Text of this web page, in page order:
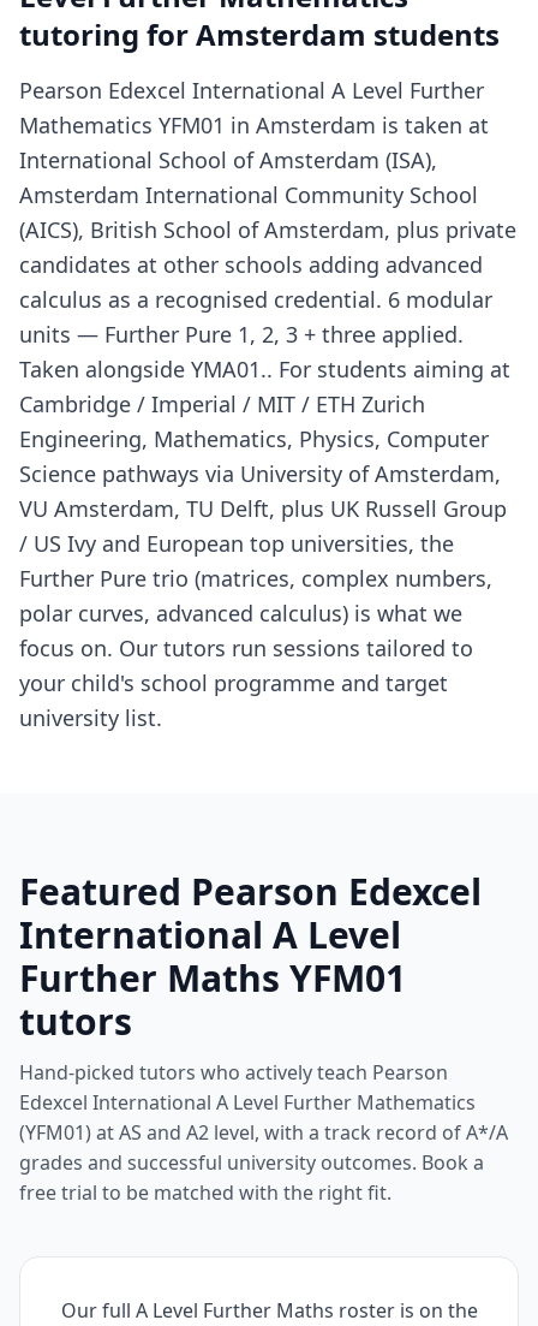
tutoring for Amsterdam students
Pearson Edexcel International A Level Further
Mathematics YFM01 in Amsterdam is taken at
International School of Amsterdam (ISA),
Amsterdam International Community School
(AICS), British School of Amsterdam, plus private
candidates at other schools adding advanced
calculus as a recognised credential. 6 modular
units — Further Pure 1, 2, 3 + three applied.
Taken alongside YMA01.. For students aiming at
Cambridge / Imperial / MIT / ETH Zurich
Engineering, Mathematics, Physics, Computer
Science pathways via University of Amsterdam,
VU Amsterdam, TU Delft, plus UK Russell Group
/ US Ivy and European top universities, the
Further Pure trio (matrices, complex numbers,
polar curves, advanced calculus) is what we
focus on. Our tutors run sessions tailored to
your child's school programme and target
university list.
Featured Pearson Edexcel
International A Level
Further Maths YFM01
tutors
Hand-picked tutors who actively teach Pearson
Edexcel International A Level Further Mathematics
(YFM01) at AS and A2 level, with a track record of A*/A
grades and successful university outcomes. Book a
free trial to be matched with the right fit.
Our full A Level Further Maths roster is on the